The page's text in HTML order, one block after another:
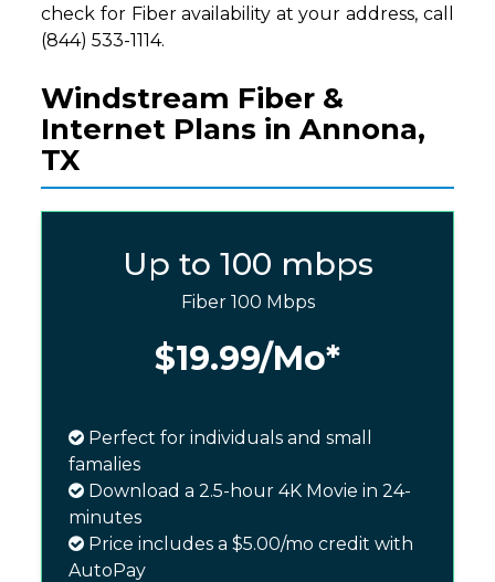
check for Fiber availability at your address, call
(844) 533-1114.
Windstream Fiber &
Internet Plans in Annona,
TX
Up to 100 mbps
Fiber 100 Mbps
$19.99/Mo*
Perfect for individuals and small
famalies
Download a 2.5-hour 4K Movie in 24-
minutes
Price includes a $5.00/mo credit with
AutoPay